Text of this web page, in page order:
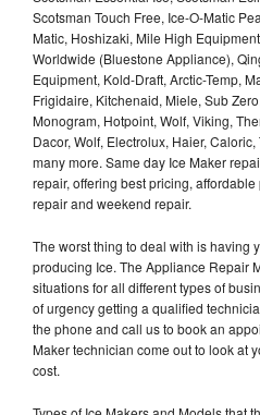
Scotsman Touch Free, Ice-O-Matic
Matic, Hoshizaki, Mile High
Worldwide (Bluestone Appliance),
Equipment, Kold-Draft, Arctic-Temp,
Frigidaire, Kitchenaid, Miele, Sub
Monogram, Hotpoint, Wolf, Viking,
Dacor, Wolf, Electrolux, Haier,
many more. Same day Ice Maker
repair, offering best pricing,
repair and weekend repair.
The worst thing to deal with is having
producing Ice. The Appliance Repair
situations for all different types of
of urgency getting a qualified
the phone and call us to book an
Maker technician come out to look at
cost.